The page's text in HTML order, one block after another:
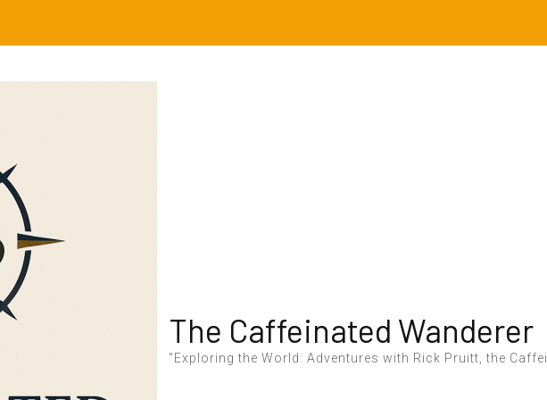
The Caffeinated Wanderer
"Exploring the World: Adventures with Rick Pruitt, the